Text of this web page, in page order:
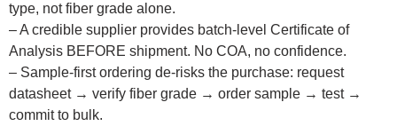
type, not fiber grade alone.
– A credible supplier provides batch-level Certificate of
Analysis BEFORE shipment. No COA, no confidence.
– Sample-first ordering de-risks the purchase: request
datasheet → verify fiber grade → order sample → test →
commit to bulk.